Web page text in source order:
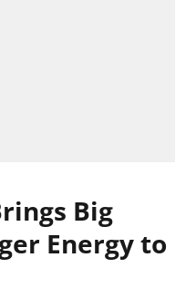
Big
Energy to